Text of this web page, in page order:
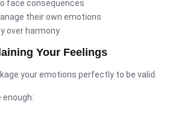
face consequences
their own emotions
over harmony
Your Feelings
your emotions perfectly to be valid.